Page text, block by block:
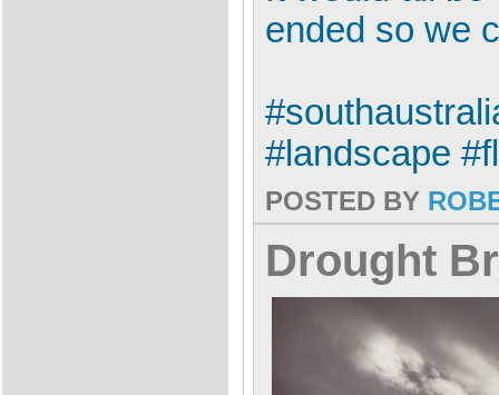
ended so we
#landscape
POSTED BY
Drought